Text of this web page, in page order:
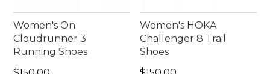
Women's On
Cloudrunner 3
Running Shoes
Price: $150.00
Women's HOKA
Challenger 8 Trail
Shoes
Price: $150.00